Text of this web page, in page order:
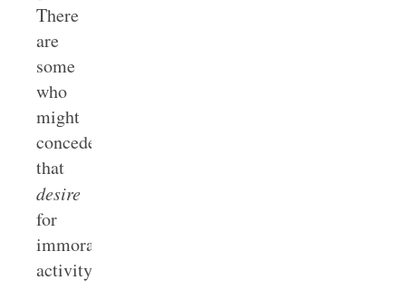
There
are
some
who
might
concede
that
desire
for
immoral
activity